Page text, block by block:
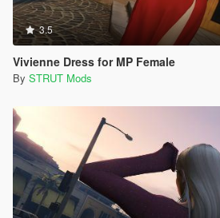
3.5
Vivienne Dress for MP Female
By STRUT Mods